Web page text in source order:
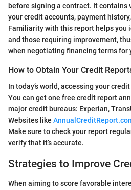
before signing a contract. It
your credit accounts, payment
Familiarity with this report helps you
and those requiring improvement,
when negotiating financing terms for
How to Obtain Your Credit
In today’s world, accessing your
You can get one free credit report
major credit bureaus: Experian,
Websites like
Make sure to check your report
verify that it’s accurate.
Strategies to Improve
When aiming to score favorable